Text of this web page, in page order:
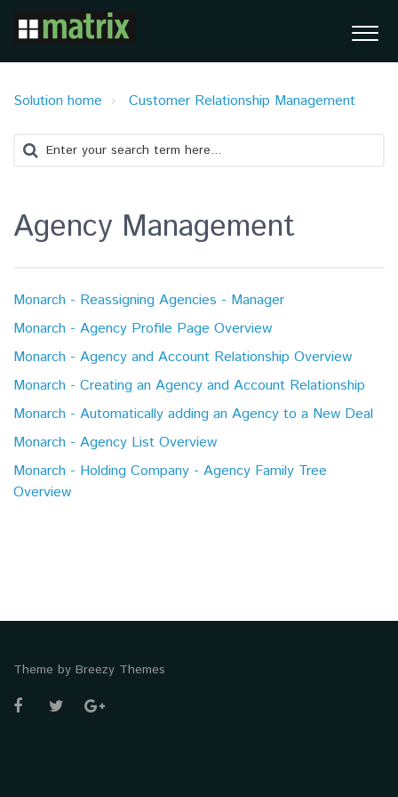
Solution home Customer Relationship Management
Agency Management
Monarch - Reassigning Agencies - Manager
Monarch - Agency Profile Page Overview
Monarch - Agency and Account Relationship Overview
Monarch - Creating an Agency and Account Relationship
Monarch - Automatically adding an Agency to a New Deal
Monarch - Agency List Overview
Monarch - Holding Company - Agency Family Tree
Overview
Theme by Breezy Themes